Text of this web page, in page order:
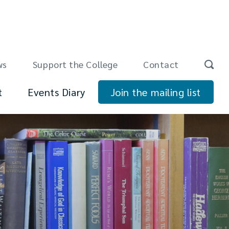
Support the College Contact
Events Diary Join the mailing list